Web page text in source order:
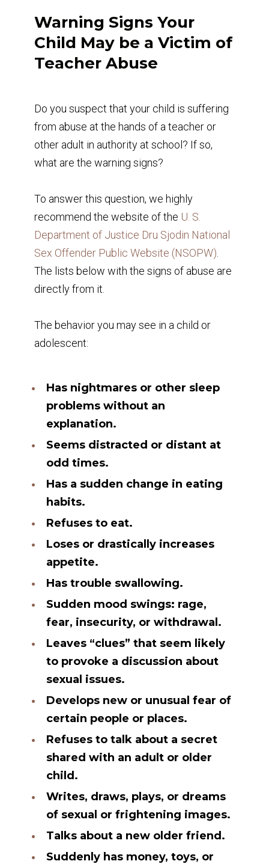
Warning Signs Your
Child May be a Victim of
Teacher Abuse
Do you suspect that your child is suffering
from abuse at the hands of a teacher or
other adult in authority at school? If so,
what are the warning signs?
To answer this question, we highly
recommend the website of the U. S.
Department of Justice Dru Sjodin National
Sex Offender Public Website (NSOPW)
The lists below with the signs of abuse are
directly from it.
The behavior you may see in a child or
adolescent:
Has nightmares or other sleep
problems without an
explanation.
Seems distracted or distant at
odd times.
Has a sudden change in eating
habits.
Refuses to eat.
Loses or drastically increases
appetite.
Has trouble swallowing.
Sudden mood swings: rage,
fear, insecurity, or withdrawal.
Leaves “clues” that seem likely
to provoke a discussion about
sexual issues.
Develops new or unusual fear of
certain people or places.
Refuses to talk about a secret
shared with an adult or older
child.
Writes, draws, plays, or dreams
of sexual or frightening images.
Talks about a new older friend.
Suddenly has money, toys, or